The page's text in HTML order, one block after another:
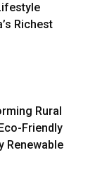
Richest
Rural
Friendly
Renewable